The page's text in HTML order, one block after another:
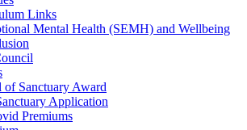
Links
Mental Health (SEMH) and Wellbeing
of Sanctuary Award
Application
Premiums